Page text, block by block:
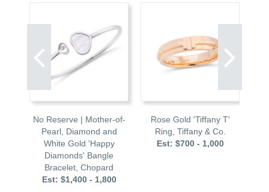
No Reserve | Mother-of-
Pearl, Diamond and
White Gold 'Happy
Diamonds' Bangle
Bracelet, Chopard
Est: $1,400 - 1,800
Rose Gold 'Tiffany T'
Ring, Tiffany & Co.
Est: $700 - 1,000